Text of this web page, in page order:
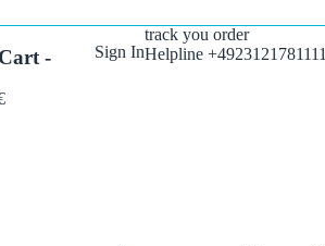
track you order
Helpline +4923121781111
Sign In
-